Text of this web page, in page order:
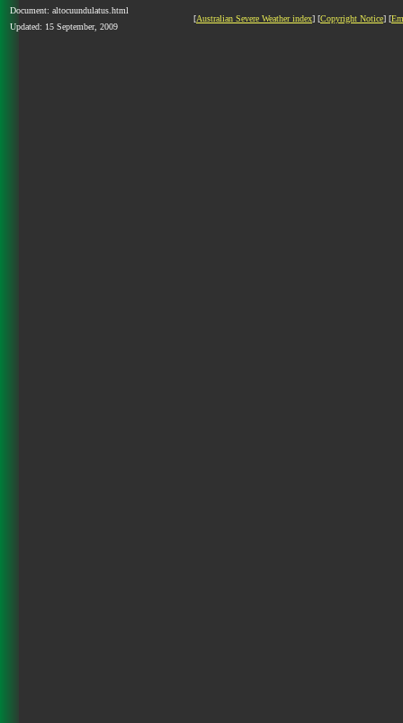
Document: altocuundulatus.html
Updated: 15 September, 2009
[Australian Severe Weather index] [Copyright Notice] [